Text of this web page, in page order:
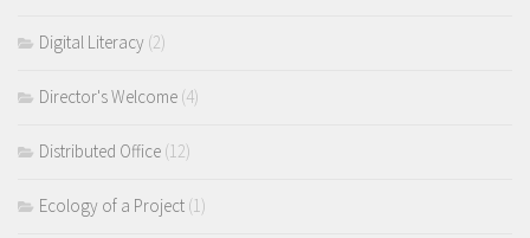
Digital Literacy (2)
Director's Welcome (4)
Distributed Office (12)
Ecology of a Project (1)